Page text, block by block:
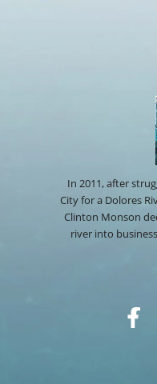
In 2011, after
City for a Dolores
Clinton Monson
river into